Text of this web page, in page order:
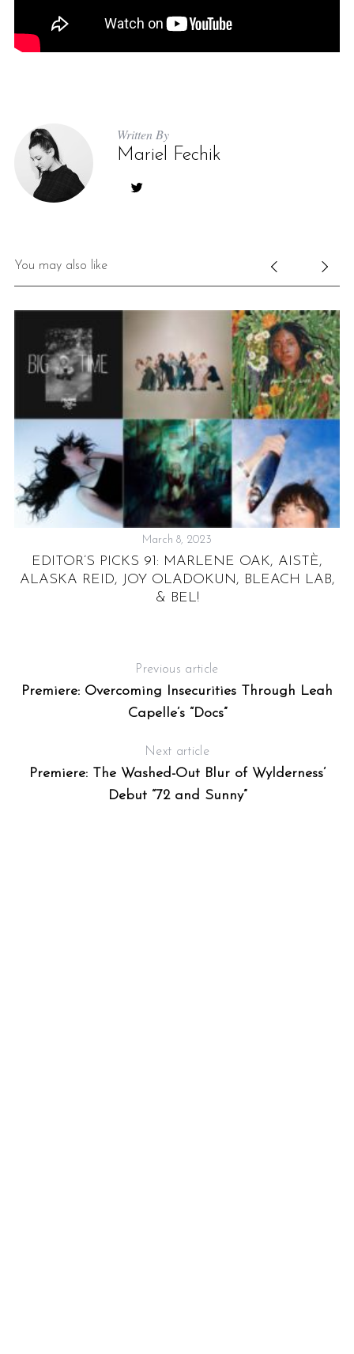
Written By
Mariel Fechik
You may also like
March 8, 2023
EDITOR’S PICKS 91: MARLENE OAK, AISTÈ,
ALASKA REID, JOY OLADOKUN, BLEACH LAB,
& BEL!
Previous article
Premiere: Overcoming Insecurities Through Leah
Capelle’s “Docs”
Next article
Premiere: The Washed-Out Blur of Wylderness’
Debut “72 and Sunny”
S
e
a
c
f
o